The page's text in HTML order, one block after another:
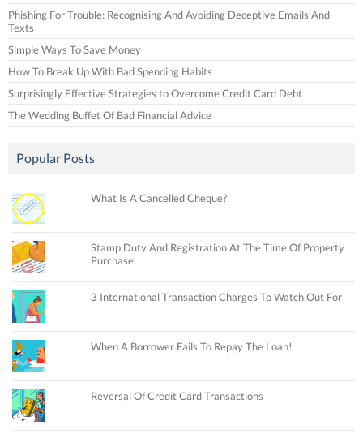
Phishing For Trouble: Recognising And Avoiding Deceptive Emails And
Texts
Simple Ways To Save Money
How To Break Up With Bad Spending Habits
Surprisingly Effective Strategies to Overcome Credit Card Debt
The Wedding Buffet Of Bad Financial Advice
Popular Posts
What Is A Cancelled Cheque?
Stamp Duty And Registration At The Time Of Property
Purchase
3 International Transaction Charges To Watch Out For
When A Borrower Fails To Repay The Loan!
Reversal Of Credit Card Transactions